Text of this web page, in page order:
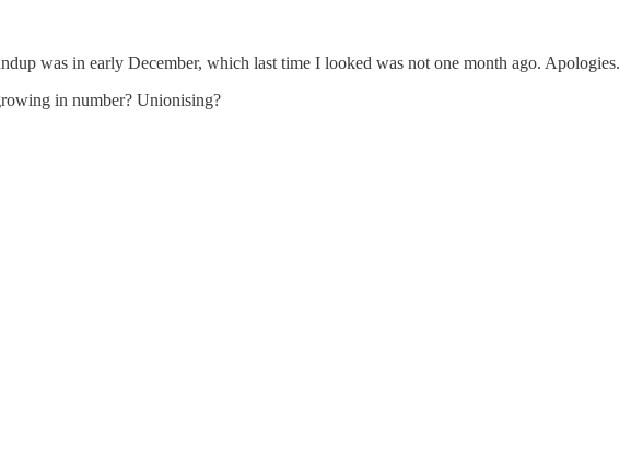
was in early December, which last time I looked was not one month ago. Apologies.
in number? Unionising?